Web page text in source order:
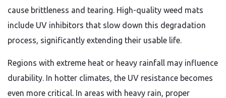
cause brittleness and tearing. High-quality weed mats
include UV inhibitors that slow down this degradation
process, significantly extending their usable life.
Regions with extreme heat or heavy rainfall may influence
durability. In hotter climates, the UV resistance becomes
even more critical. In areas with heavy rain, proper